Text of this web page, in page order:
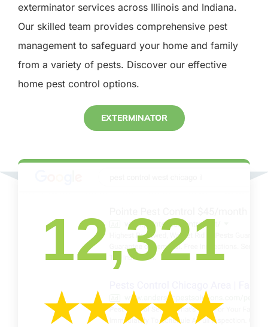
exterminator services across Illinois and Indiana.
Our skilled team provides comprehensive pest
management to safeguard your home and family
from a variety of pests. Discover our effective
home pest control options.
EXTERMINATOR
12,321